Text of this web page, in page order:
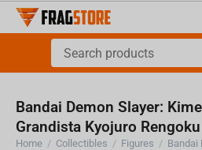
Bandai Demon Slayer:
Grandista Kyojuro
Home / Collectibles / Figures /